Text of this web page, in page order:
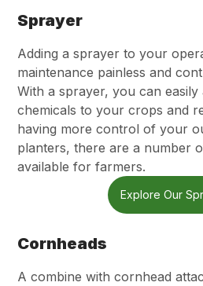
Sprayer
Adding a sprayer to your
maintenance painless and
With a sprayer, you can
chemicals to your crops and
having more control of your
planters, there are a number
available for farmers.
Explore Our
Cornheads
A combine with cornhead